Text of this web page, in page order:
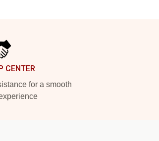
CENTER
for a smooth